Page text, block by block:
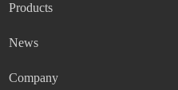
Products
News
Company